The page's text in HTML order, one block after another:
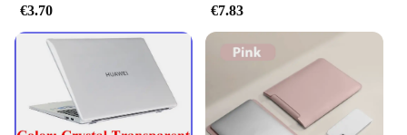
€3.70 €7.83